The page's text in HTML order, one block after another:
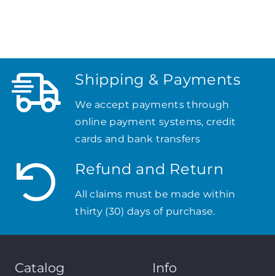
Shipping & Payments
We accept payments through
online payment systems, credit
cards and bank transfers
Refund and Return
All claims must be made within
thirty (30) days of purchase.
Catalog Info